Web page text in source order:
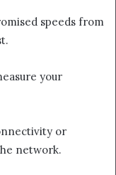
speeds from
your
or
network.